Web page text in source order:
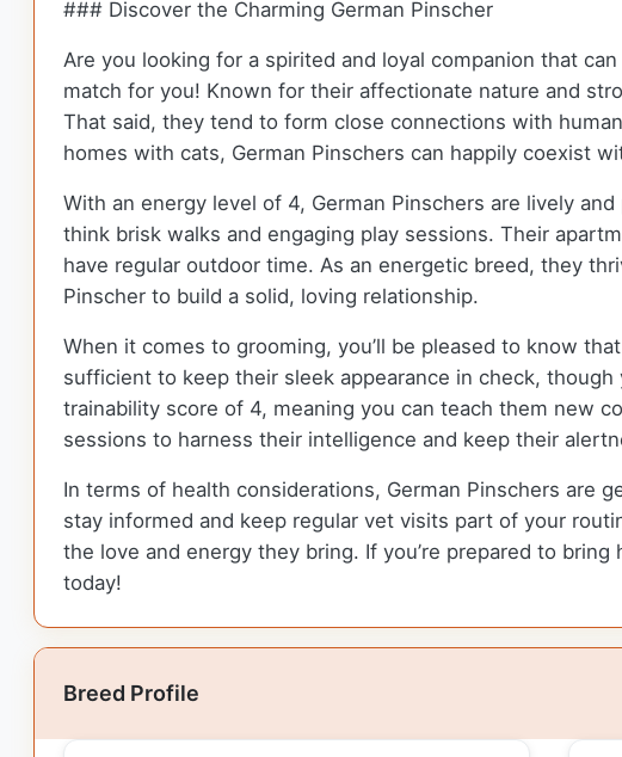
### Discover the Charming German Pinscher
Are you looking for a spirited and loyal companion that
match for you! Known for their affectionate nature and
That said, they tend to form close connections with
homes with cats, German Pinschers can happily coexist
With an energy level of 4, German Pinschers are lively
think brisk walks and engaging play sessions. Their
have regular outdoor time. As an energetic breed, they
Pinscher to build a solid, loving relationship.
When it comes to grooming, you’ll be pleased to know
sufficient to keep their sleek appearance in check,
trainability score of 4, meaning you can teach them new
sessions to harness their intelligence and keep their
In terms of health considerations, German Pinschers are
stay informed and keep regular vet visits part of your
the love and energy they bring. If you’re prepared to
today!
Breed Profile